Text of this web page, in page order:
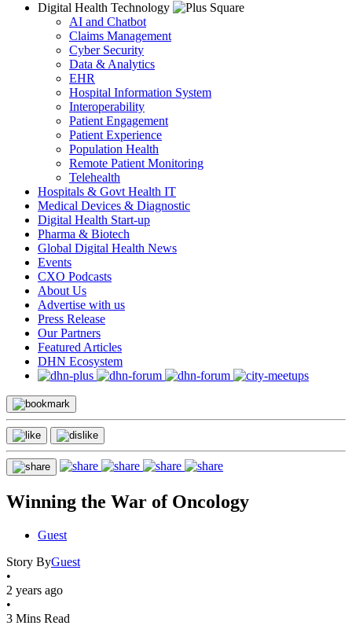
Digital Health Technology
AI and Chatbot
Claims Management
Cyber Security
Data & Analytics
EHR
Hospital Information System
Interoperability
Patient Engagement
Patient Experience
Population Health
Remote Patient Monitoring
Telehealth
Hospitals & Govt Health IT
Medical Devices & Diagnostic
Digital Health Start-up
Pharma & Biotech
Global Digital Health News
Events
CXO Podcasts
About Us
Advertise with us
Press Release
Our Partners
Featured Articles
DHN Ecosystem
Winning the War of Oncology
Guest
Story ByGuest
•
2 years ago
•
3 Mins Read